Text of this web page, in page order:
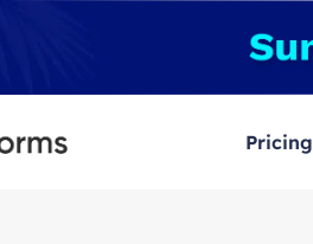
Pricing